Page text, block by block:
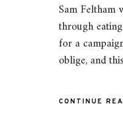
Sam Feltham
through
for a
oblige, and
CONTINUE